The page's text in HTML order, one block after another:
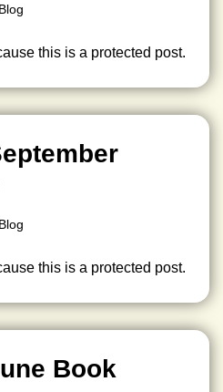
Blog
this is a protected post.
Blog
this is a protected post.
Book